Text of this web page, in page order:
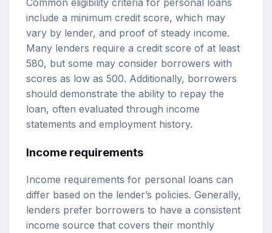
include a minimum credit score, which may
vary by lender, and proof of steady income.
Many lenders require a credit score of at least
580, but some may consider borrowers with
scores as low as 500. Additionally, borrowers
should demonstrate the ability to repay the
loan, often evaluated through income
statements and employment history.
Income requirements
Income requirements for personal loans can
differ based on the lender’s policies. Generally,
lenders prefer borrowers to have a consistent
income source that covers their monthly